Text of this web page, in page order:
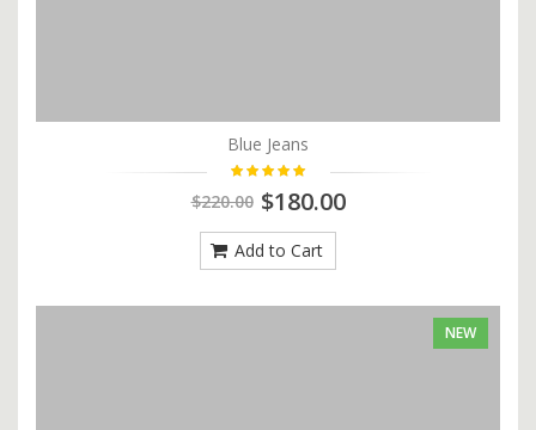
Blue Jeans
$220.00 $180.00
Add to Cart
NEW